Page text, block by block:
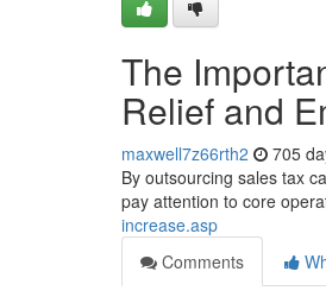
The
Relief and
maxwell7z66rth2 705
By outsourcing sales tax
pay attention to core
increase.asp
Comments